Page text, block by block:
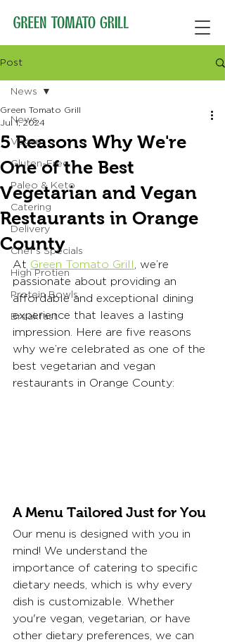
Post
News
Vegan
Gluten-Free
Paleo & Keto
Catering
Delivery
Chef's Specials
High Protien
Protein Bowls
Breakfast
News
5 Reasons Why We're
One of the Best
Vegetarian and Vegan
Restaurants in Orange
County
Green Tomato Grill
Jul 1, 2024
At Green Tomato Grill
, we’re
passionate about providing an
affordable and exceptional dining
experience that leaves a lasting
impression. Here are five reasons
why we’re celebrated as one of the
best vegetarian and vegan
restaurants in Orange County:
A Menu Tailored Just for You
Our menu is designed with you in
mind! We understand the
importance of catering to specific
dietary needs, which is why every
dish is customizable. Whether
you're vegan, vegetarian, or have
other dietary preferences, we can